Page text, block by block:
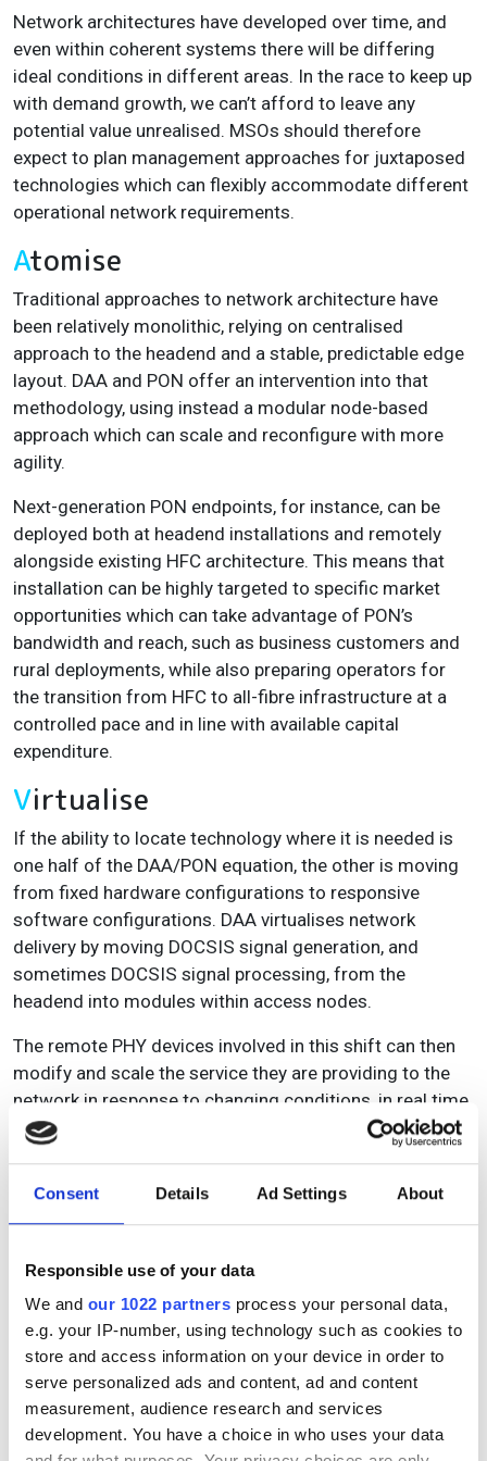
Consent Details Ad Settings About
Responsible use of your data
We and our 1022 partners process your personal data,
e.g. your IP-number, using technology such as cookies to
store and access information on your device in order to
serve personalized ads and content, ad and content
measurement, audience research and services
development. You have a choice in who uses your data
Network architectures have developed over time, and
even within coherent systems there will be differing
ideal conditions in different areas. In the race to keep up
with demand growth, we can’t afford to leave any
potential value unrealised. MSOs should therefore
expect to plan management approaches for juxtaposed
technologies which can flexibly accommodate different
operational network requirements.
Atomise
Traditional approaches to network architecture have
been relatively monolithic, relying on centralised
approach to the headend and a stable, predictable edge
layout. DAA and PON offer an intervention into that
methodology, using instead a modular node-based
approach which can scale and reconfigure with more
agility.
Next-generation PON endpoints, for instance, can be
deployed both at headend installations and remotely
alongside existing HFC architecture. This means that
installation can be highly targeted to specific market
opportunities which can take advantage of PON’s
bandwidth and reach, such as business customers and
rural deployments, while also preparing operators for
the transition from HFC to all-fibre infrastructure at a
controlled pace and in line with available capital
expenditure.
Virtualise
If the ability to locate technology where it is needed is
one half of the DAA/PON equation, the other is moving
from fixed hardware configurations to responsive
software configurations. DAA virtualises network
delivery by moving DOCSIS signal generation, and
sometimes DOCSIS signal processing, from the
headend into modules within access nodes.
The remote PHY devices involved in this shift can then
modify and scale the service they are providing to the
network in response to changing conditions, in real time.
This is typically handled via cloud-based oversight,
giving operators both better insight into the network and
while also ensuring that ongoing upgrades to the
they take place.
Upload
Once MSOs achieve an optimised network which can
dynamically integrate diverse, modular, software-based
solutions, they will also be ready to implement more
advanced network monitoring solutions which can